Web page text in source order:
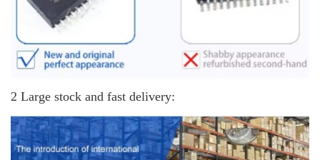
2 Large stock and fast delivery: